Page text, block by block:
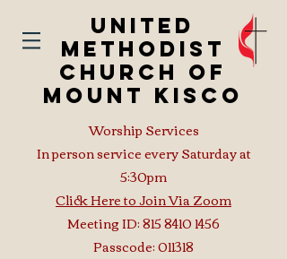
United
Methodist
Church of
Mount Kisco
Worship Services
In person service every Saturday at
5:30pm
Click Here to Join Via Zoom
Meeting ID:815 8410 1456
Passcode: 011318